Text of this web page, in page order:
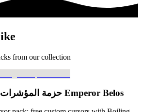
from our collection
حزمة المؤشرات المخصصة المجانية Emperor Belos